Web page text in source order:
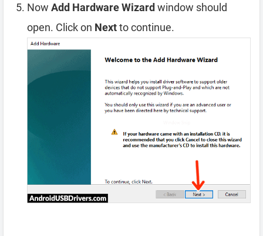
Now Add Hardware Wizardwindow should
open. Click on Nextto continue.